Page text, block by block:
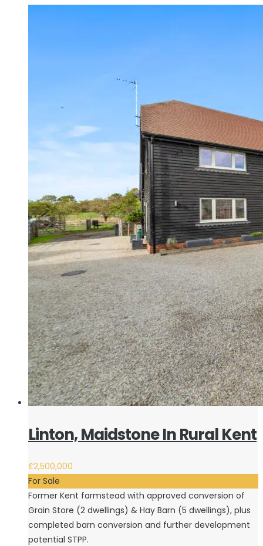
Linton, Maidstone In Rural Kent
£2,500,000
For Sale
Former Kent farmstead with approved conversion of
Grain Store (2 dwellings) & Hay Barn (5 dwellings), plus
completed barn conversion and further development
potential STPP.